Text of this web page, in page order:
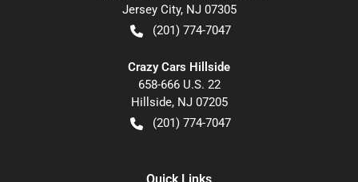
Jersey City, NJ 07305
(201) 774-7047
Crazy Cars Hillside
658-666 U.S. 22
Hillside, NJ 07205
(201) 774-7047